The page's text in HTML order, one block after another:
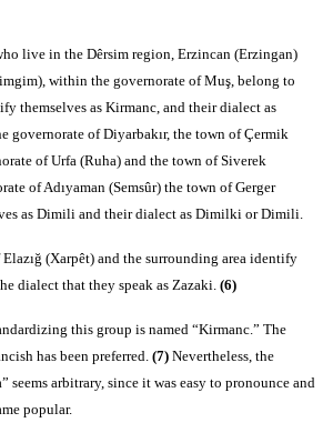
live in the Dêrsim region, Erzincan (Erzingan)
within the governorate of Muş, belong to
themselves as Kirmanc, and their dialect as
governorate of Diyarbakır, the town of Çermik
of Urfa (Ruha) and the town of Siverek
of Adıyaman (Semsûr) the town of Gerger
as Dimili and their dialect as Dimilki or Dimili.
(Xarpêt) and the surrounding area identify
dialect that they speak as Zazaki. (6)
this group is named “Kirmanc.” The
has been preferred. (7) Nevertheless, the
seems arbitrary, since it was easy to pronounce and
popular.